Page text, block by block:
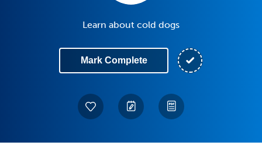
Learn about cold dogs
Mark Complete